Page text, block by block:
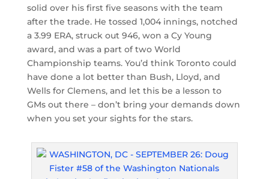
solid over his first five seasons with the team
after the trade. He tossed 1,004 innings, notched
a 3.99 ERA, struck out 946, won a Cy Young
award, and was a part of two World
Championship teams. You’d think Toronto could
have done a lot better than Bush, Lloyd, and
Wells for Clemens, and let this be a lesson to
GMs out there – don’t bring your demands down
when you set your sights for the stars.